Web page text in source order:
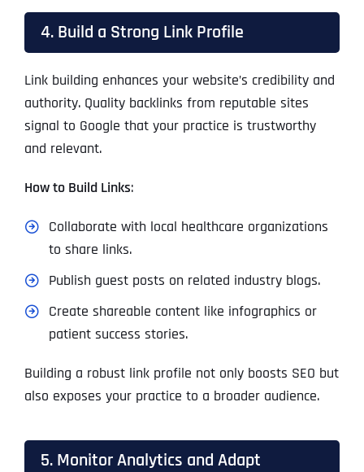
4. Build a Strong Link Profile
Link building enhances your website’s credibility and
authority. Quality backlinks from reputable sites
signal to Google that your practice is trustworthy
and relevant.
How to Build Links:
Collaborate with local healthcare organizations
to share links.
Publish guest posts on related industry blogs.
Create shareable content like infographics or
patient success stories.
Building a robust link profile not only boosts SEO but
also exposes your practice to a broader audience.
5. Monitor Analytics and Adapt